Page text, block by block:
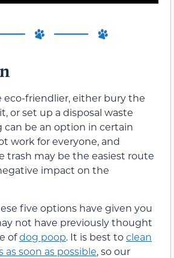
eco-friendlier, either bury the
or set up a disposal waste
can be an option in certain
work for everyone, and
trash may be the easiest route
impact on the
five options have given you
not have previously thought
ofdog poop. It is best toclean
soon as possible, so our